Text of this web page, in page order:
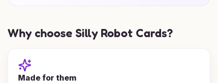
Why choose Silly Robot Cards?
Made for them